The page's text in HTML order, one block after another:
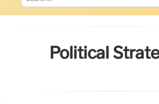
Political